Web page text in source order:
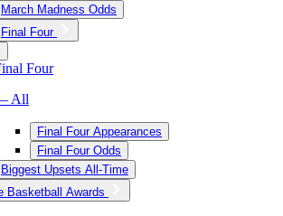
March Madness Odds
Final Four
Four
All
Final Four Appearances
Final Four Odds
Biggest Upsets All-Time
Basketball Awards